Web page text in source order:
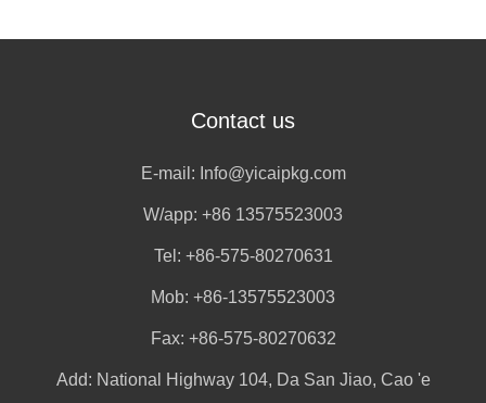
Contact us
E-mail: Info@yicaipkg.com
W/app: +86 13575523003
Tel: +86-575-80270631
Mob: +86-13575523003
Fax: +86-575-80270632
Add: National Highway 104, Da San Jiao, Cao 'e